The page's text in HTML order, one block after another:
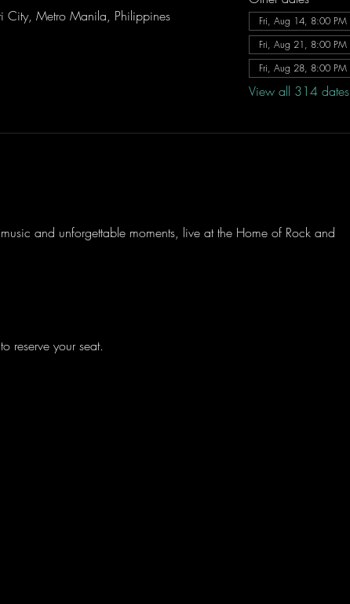
City, Metro Manila, Philippines
Fri, Aug 14, 8:00 PM
Fri, Aug 21, 8:00 PM
Fri, Aug 28, 8:00 PM
View all 314 dates
and unforgettable moments, live at the Home of Rock and
reserve your seat.